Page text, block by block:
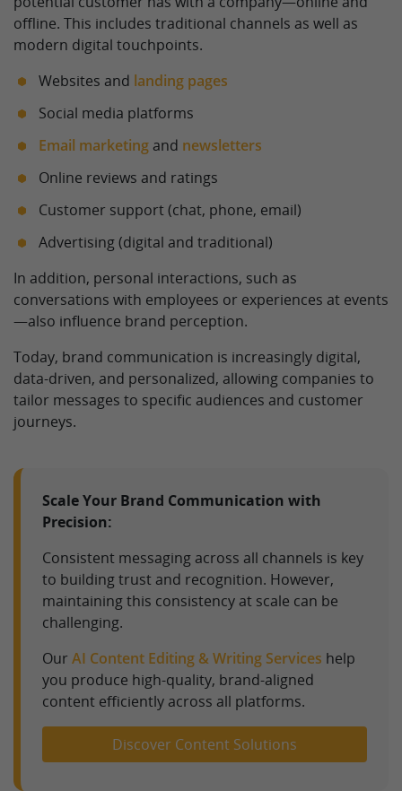
offline. This includes traditional channels as well as
modern digital touchpoints.
Websites and landing pages
Social media platforms
Email marketing and newsletters
Online reviews and ratings
Customer support (chat, phone, email)
Advertising (digital and traditional)
In addition, personal interactions, such as
conversations with employees or experiences at events
—also influence brand perception.
Today, brand communication is increasingly digital,
data-driven, and personalized, allowing companies to
tailor messages to specific audiences and customer
journeys.
Scale Your Brand Communication with
Precision:
Consistent messaging across all channels is key
to building trust and recognition. However,
maintaining this consistency at scale can be
challenging.
Our AI Content Editing & Writing Services help
you produce high-quality, brand-aligned
content efficiently across all platforms.
Discover Content Solutions